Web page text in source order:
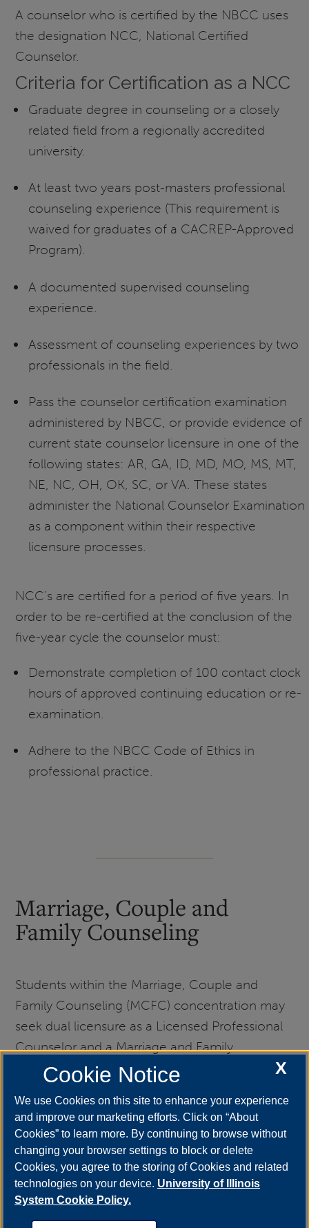
A counselor who is certified by the NBCC uses
the designation NCC, National Certified
Counselor.
Criteria for Certification as a NCC
Graduate degree in counseling or a closely
related field from a regionally accredited
university.
At least two years post-masters professional
counseling experience (This requirement is
waived for graduates of a CACREP-Approved
Program).
A documented supervised counseling
experience.
Assessment of counseling experiences by two
professionals in the field.
Pass the counselor certification examination
administered by NBCC, or provide evidence of
current state counselor licensure in one of the
following states: AR, GA, ID, MD, MO, MS, MT,
NE, NC, OH, OK, SC, or VA. These states
administer the National Counselor Examination
as a component within their respective
licensure processes.
NCC’s are certified for a period of five years. In
order to be re-certified at the conclusion of the
five-year cycle the counselor must:
Demonstrate completion of 100 contact clock
hours of approved continuing education or re-
examination.
Adhere to the NBCC Code of Ethics in
professional practice.
Marriage, Couple and
Family Counseling
Students within the Marriage, Couple and
Family Counseling (MCFC) concentration may
seek dual licensure as a Licensed Professional
Counselor and a Marriage and Family
Therapist. We strongly encourage students to
counseling. MCFC students interested in dual
licensure are encouraged to consult with their
academic advisor and an MCFC Concentration
Coordinator regarding the requirements
specific to Marriage and Family Therapy
X
Cookie Notice
We use Cookies on this site to enhance your experience
and improve our marketing efforts. Click on “About
Cookies” to learn more. By continuing to browse without
changing your browser settings to block or delete
Cookies, you agree to the storing of Cookies and related
technologies on your device. University of Illinois
System Cookie Policy.